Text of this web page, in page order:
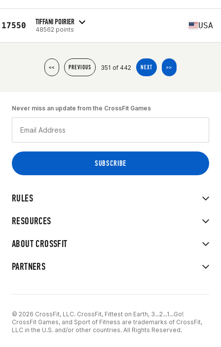
17550 TIFFANI POIRIER
48562 points USA
<< PREVIOUS 351 of 442 NEXT >>
RULES
RESOURCES
ABOUT CROSSFIT
PARTNERS
Never miss an update from the CrossFit Games
© 2026 CrossFit, LLC. CrossFit, Fittest on Earth, 3...2...1...Go!
CrossFit Games, and Sport of Fitness are trademarks of CrossFit,
LLC in the U.S. and/or other countries. All Rights Reserved.